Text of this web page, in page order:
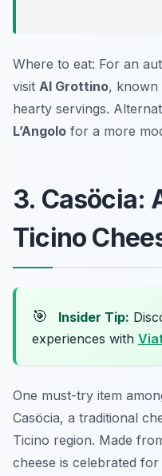
Where to eat: For an
visit Al Grottino, known
hearty servings.
L’Angolo for a more
3. Casöcia:
Ticino
🎯 Insider Tip:
experiences with
One must-try item
Casöcia, a traditional
Ticino region. Made
cheese is celebrated